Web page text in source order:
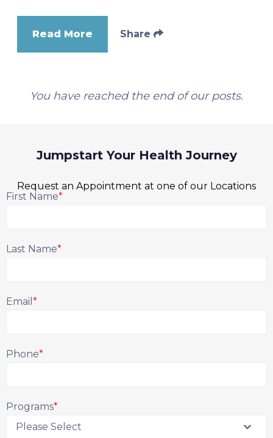
Read More Share
You have reached the end of our posts.
Jumpstart Your Health Journey
Request an Appointment at one of our Locations
First Name*
Last Name*
Email *
Phone*
Programs*